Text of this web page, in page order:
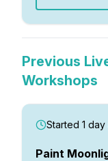
Previous
Workshops
Started 1 day
Paint